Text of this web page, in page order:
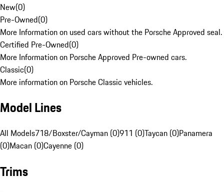
New(0)
Pre-Owned(0)
More Information on used cars without the Porsche Approved seal.
Certified Pre-Owned(0)
More Information on Porsche Approved Pre-owned cars.
Classic(0)
More information on Porsche Classic vehicles.
Model Lines
All Models718/Boxster/Cayman (0)911 (0)Taycan (0)Panamera
(0)Macan (0)Cayenne (0)
Trims